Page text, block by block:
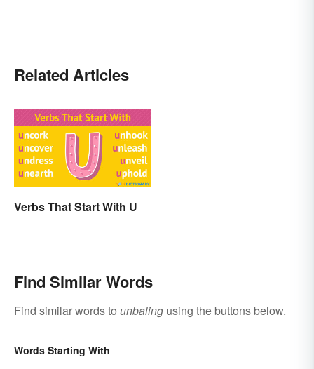
Related Articles
Verbs That Start With U
Find Similar Words
Find similar words to unbaling using the buttons below.
Words Starting With